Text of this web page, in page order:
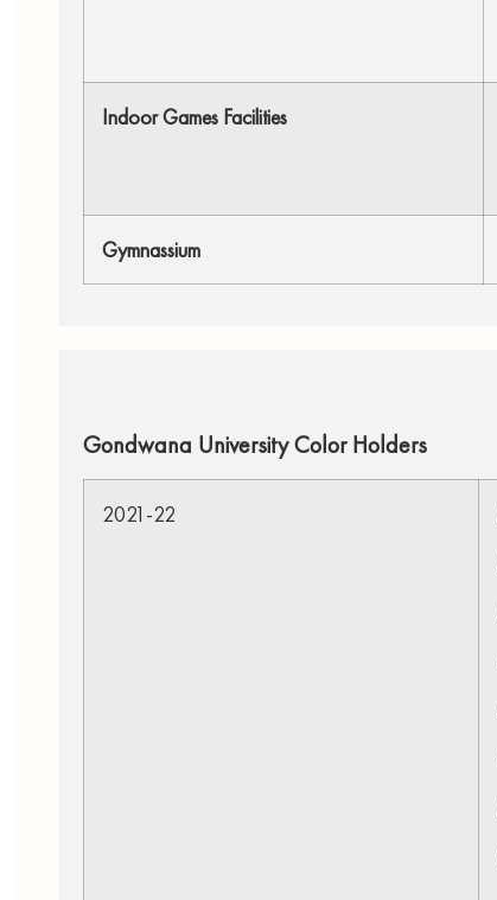
Indoor Games Facilities
Gymnassium
Gondwana University Color Holders
2021-22